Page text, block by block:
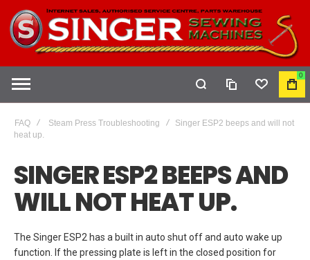
COMPAREWISHLIST
MY
0
FAQ Steam Press Troubleshooting
Singer ESP2 beeps and will not
heat up.
SINGER ESP2 BEEPS AND
WILL NOT HEAT UP.
The Singer ESP2 has a built in auto shut off and auto wake up
function. If the pressing plate is left in the closed position for